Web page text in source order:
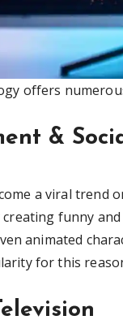
offers
&
a viral trend
creating funny
animated
for this